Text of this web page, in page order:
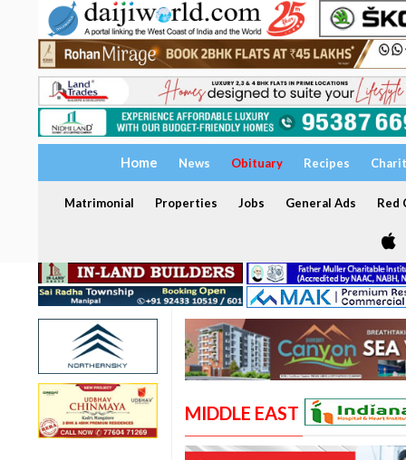
Home News Obituary Recipes
Matrimonial Properties Jobs General Ads Red
MIDDLE EAST